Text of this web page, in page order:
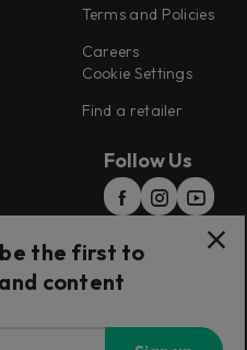
Terms and Policies
Careers
Cookie Settings
Find a retailer
Follow Us
the first to
content